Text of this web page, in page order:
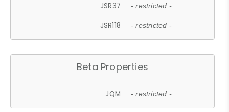
JSR37 - restricted -
JSR118 - restricted -
Beta Properties
JQM - restricted -